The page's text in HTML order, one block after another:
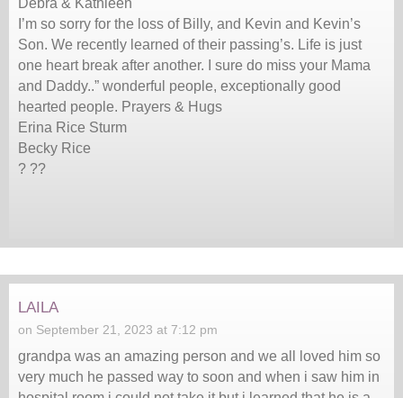
I’m so sorry for the loss of Billy, and Kevin and Kevin’s
Son. We recently learned of their passing’s. Life is just
one heart break after another. I sure do miss your Mama
and Daddy..” wonderful people, exceptionally good
hearted people. Prayers & Hugs
Erina Rice Sturm
Becky Rice
? ??
laila
on September 21, 2023 at 7:12 pm
grandpa was an amazing person and we all loved him so
very much he passed way to soon and when i saw him in